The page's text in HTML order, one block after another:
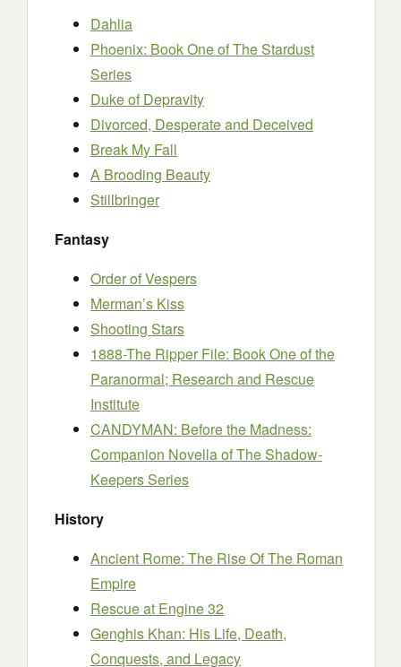
Dahlia
Phoenix: Book One of The Stardust
Series
Duke of Depravity
Divorced, Desperate and Deceived
Break My Fall
A Brooding Beauty
Stillbringer
Fantasy
Order of Vespers
Merman’s Kiss
Shooting Stars
1888-The Ripper File: Book One of the
Paranormal; Research and Rescue
Institute
CANDYMAN: Before the Madness:
Companion Novella of The Shadow-
Keepers Series
History
Ancient Rome: The Rise Of The Roman
Empire
Rescue at Engine 32
Genghis Khan: His Life, Death,
Conquests, and Legacy